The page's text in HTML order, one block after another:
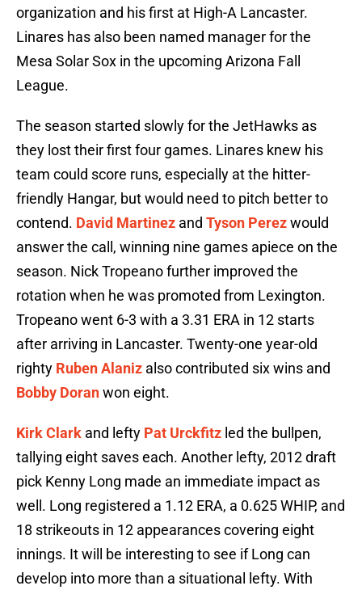
organization and his first at High-A Lancaster.
Linares has also been named manager for the
Mesa Solar Sox in the upcoming Arizona Fall
League.
The season started slowly for the JetHawks as
they lost their first four games. Linares knew his
team could score runs, especially at the hitter-
friendly Hangar, but would need to pitch better to
contend. David Martinez and Tyson Perezwould
answer the call, winning nine games apiece on the
season. Nick Tropeano further improved the
rotation when he was promoted from Lexington.
Tropeano went 6-3 with a 3.31 ERA in 12 starts
after arriving in Lancaster. Twenty-one year-old
righty Ruben Alaniz also contributed six wins and
Bobby Doranwon eight.
Kirk Clark and lefty Pat Urckfitz led the bullpen,
tallying eight saves each. Another lefty, 2012 draft
pick Kenny Long made an immediate impact as
well. Long registered a 1.12 ERA, a 0.625 WHIP, and
18 strikeouts in 12 appearances covering eight
innings. It will be interesting to see if Long can
develop into more than a situational lefty. With